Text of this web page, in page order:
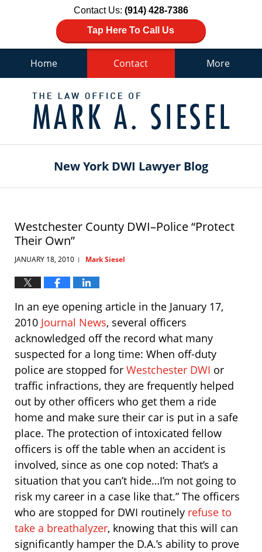
Contact Us: (914) 428-7386
Tap Here To Call Us
Home Contact More
New York DWI Lawyer Blog
Westchester County DWI–Police “Protect
Their Own”
JANUARY 18, 2010 | Mark Siesel
In an eye opening article in the January 17,
2010 Journal News, several officers
acknowledged off the record what many
suspected for a long time: When off-duty
police are stopped for Westchester DWI or
traffic infractions, they are frequently helped
out by other officers who get them a ride
home and make sure their car is put in a safe
place. The protection of intoxicated fellow
officers is off the table when an accident is
involved, since as one cop noted: That’s a
situation that you can’t hide…I’m not going to
risk my career in a case like that.” The officers
who are stopped for DWI routinely refuse to
take a breathalyzer, knowing that this will can
significantly hamper the D.A.’s ability to prove